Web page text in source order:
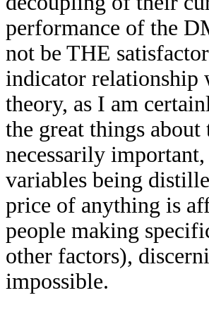
performance of the
not be THE
indicator relationship
theory, as I am
the great things
necessarily
variables being
price of anything is
people making
other factors),
impossible.